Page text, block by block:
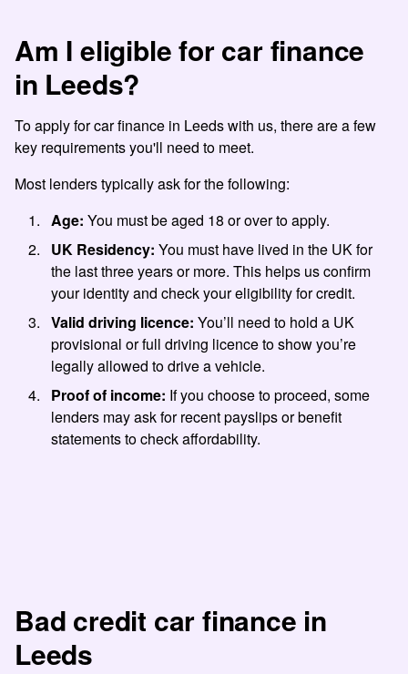
Am I eligible for car finance
in Leeds?
To apply for car finance in Leeds with us, there are a few
key requirements you'll need to meet.
Most lenders typically ask for the following:
Age: You must be aged 18 or over to apply.
UK Residency: You must have lived in the UK for
the last three years or more. This helps us confirm
your identity and check your eligibility for credit.
Valid driving licence: You’ll need to hold a UK
provisional or full driving licence to show you’re
legally allowed to drive a vehicle.
Proof of income: If you choose to proceed, some
lenders may ask for recent payslips or benefit
statements to check affordability.
Bad credit car finance in
Leeds